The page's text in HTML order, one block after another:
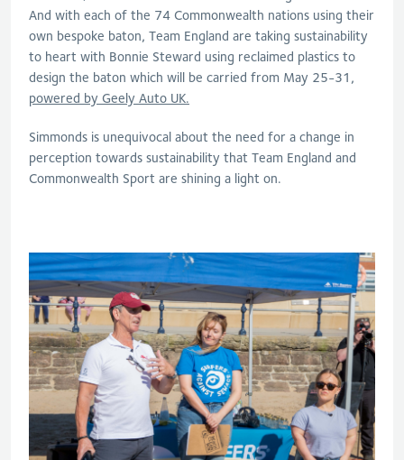
And with each of the 74 Commonwealth nations using their
own bespoke baton, Team England are taking sustainability
to heart with Bonnie Steward using reclaimed plastics to
design the baton which will be carried from May 25-31,
powered by Geely Auto UK.
Simmonds is unequivocal about the need for a change in
perception towards sustainability that Team England and
Commonwealth Sport are shining a light on.